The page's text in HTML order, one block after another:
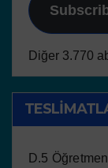
Diğer 3.770
D.5